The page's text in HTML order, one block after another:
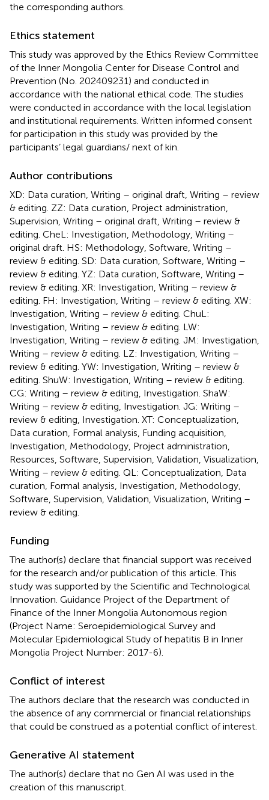
the corresponding authors.
Ethics statement
This study was approved by the Ethics Review Committee
of the Inner Mongolia Center for Disease Control and
Prevention (No. 202409231) and conducted in
accordance with the national ethical code. The studies
were conducted in accordance with the local legislation
and institutional requirements. Written informed consent
for participation in this study was provided by the
participants’ legal guardians/ next of kin.
Author contributions
XD: Data curation, Writing – original draft, Writing – review
& editing. ZZ: Data curation, Project administration,
Supervision, Writing – original draft, Writing – review &
editing. CheL: Investigation, Methodology, Writing –
original draft. HS: Methodology, Software, Writing –
review & editing. SD: Data curation, Software, Writing –
review & editing. YZ: Data curation, Software, Writing –
review & editing. XR: Investigation, Writing – review &
editing. FH: Investigation, Writing – review & editing. XW:
Investigation, Writing – review & editing. ChuL:
Investigation, Writing – review & editing. LW:
Investigation, Writing – review & editing. JM: Investigation,
Writing – review & editing. LZ: Investigation, Writing –
review & editing. YW: Investigation, Writing – review &
editing. ShuW: Investigation, Writing – review & editing.
CG: Writing – review & editing, Investigation. ShaW:
Writing – review & editing, Investigation. JG: Writing –
review & editing, Investigation. XT: Conceptualization,
Data curation, Formal analysis, Funding acquisition,
Investigation, Methodology, Project administration,
Resources, Software, Supervision, Validation, Visualization,
Writing – review & editing. QL: Conceptualization, Data
curation, Formal analysis, Investigation, Methodology,
Software, Supervision, Validation, Visualization, Writing –
review & editing.
Funding
The author(s) declare that financial support was received
for the research and/or publication of this article. This
study was supported by the Scientific and Technological
Innovation. Guidance Project of the Department of
Finance of the Inner Mongolia Autonomous region
(Project Name: Seroepidemiological Survey and
Molecular Epidemiological Study of hepatitis B in Inner
Mongolia Project Number: 2017-6).
Conflict of interest
The authors declare that the research was conducted in
the absence of any commercial or financial relationships
that could be construed as a potential conflict of interest.
Generative AI statement
The author(s) declare that no Gen AI was used in the
creation of this manuscript.